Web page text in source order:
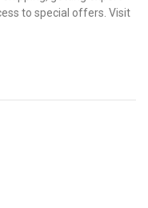
to special offers. Visit